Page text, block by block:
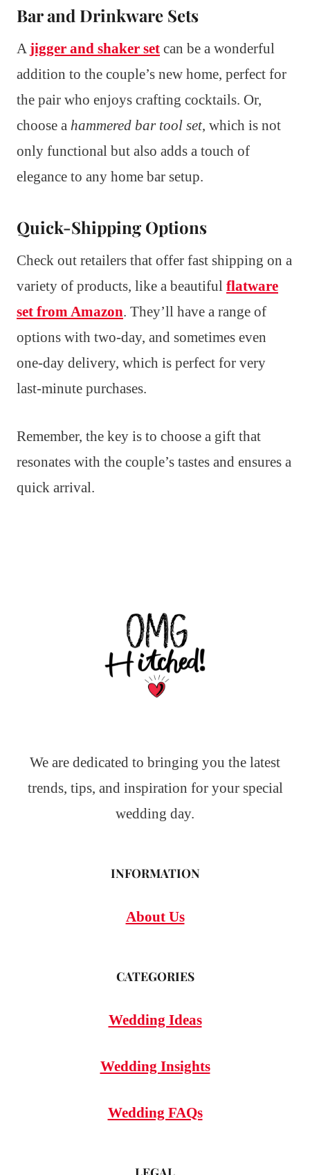
Bar and Drinkware Sets
A jigger and shaker set can be a wonderful
addition to the couple’s new home, perfect for
the pair who enjoys crafting cocktails. Or,
choose a hammered bar tool set, which is not
only functional but also adds a touch of
elegance to any home bar setup.
Quick-Shipping Options
Check out retailers that offer fast shipping on a
variety of products, like a beautiful flatware
set from Amazon. They’ll have a range of
options with two-day, and sometimes even
one-day delivery, which is perfect for very
last-minute purchases.
Remember, the key is to choose a gift that
resonates with the couple’s tastes and ensures a
quick arrival.
We are dedicated to bringing you the latest
trends, tips, and inspiration for your special
wedding day.
INFORMATION
About Us
CATEGORIES
Wedding Ideas
Wedding Insights
Wedding FAQs